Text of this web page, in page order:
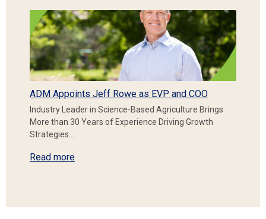
ADM Appoints Jeff Rowe as EVP and COO
Industry Leader in Science-Based Agriculture Brings
More than 30 Years of Experience Driving Growth
Strategies…
Read more